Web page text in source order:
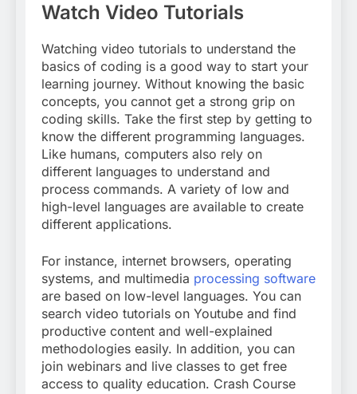
Watch Video Tutorials
Watching video tutorials to understand the
basics of coding is a good way to start your
learning journey. Without knowing the basic
concepts, you cannot get a strong grip on
coding skills. Take the first step by getting to
know the different programming languages.
Like humans, computers also rely on
different languages to understand and
process commands. A variety of low and
high-level languages are available to create
different applications.
For instance, internet browsers, operating
systems, and multimedia processing software
are based on low-level languages. You can
search video tutorials on Youtube and find
productive content and well-explained
methodologies easily. In addition, you can
join webinars and live classes to get free
access to quality education. Crash Course